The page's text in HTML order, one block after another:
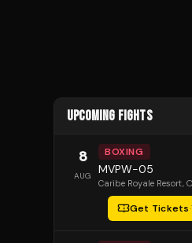
UPCOMING FIGHTS
8
AUG
BOXING
MVPW-05
Caribe Royale Resort,
Get Tickets·